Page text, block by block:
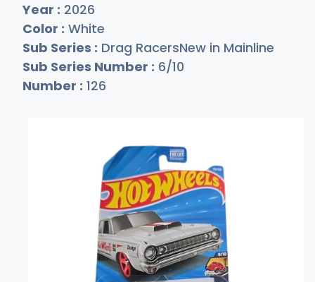
Year : 2026
Color : White
Sub Series : Drag RacersNew in Mainline
Sub Series Number : 6/10
Number : 126